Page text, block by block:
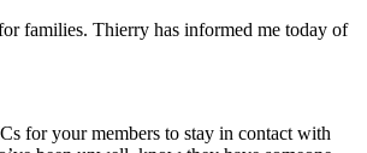
families. Thierry has informed me today of
for your members to stay in contact with